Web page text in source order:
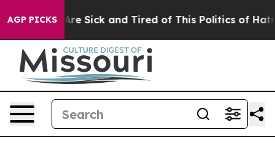
AGP PICKSAre Sick and Tired of This Politics of Hatred”